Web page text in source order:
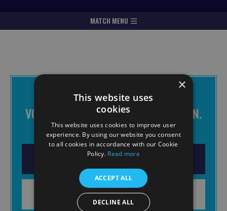
MATCH MENU
DOWNLOAD
VOTE FOR CHANGE. MAKE IT HAPPEN.
JOIN THE BRAVES.
DOWNLOAD THE APP
LEARN MORE
×
This website uses
cookies
This website uses cookies to improve user
experience. By using our website you consent
to all cookies in accordance with our Cookie
Policy. Read more
ACCEPT ALL
DECLINE ALL